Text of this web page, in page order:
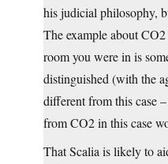
his judicial philosophy,
The example about
room you were in is
distinguished (with the
different from this case
from CO2 in this case
That Scalia is likely to